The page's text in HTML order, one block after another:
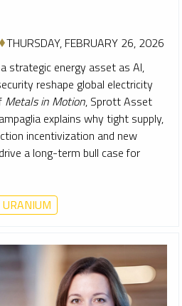
THURSDAY, FEBRUARY 26, 2026
strategic energy asset as AI,
reshape global electricity
Metals in Motion, Sprott Asset
explains why tight supply,
incentivization and new
a long-term bull case for
URANIUM